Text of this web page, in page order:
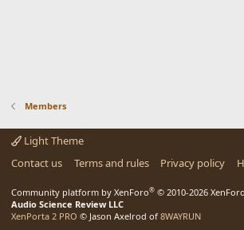
Members
Light Theme
Contact us
Terms and rules Privacy policy
Community platform by XenForo® © 2010-2026
Audio Science Review LLC
XenPorta 2 PRO © Jason Axelrod of 8WAYRUN